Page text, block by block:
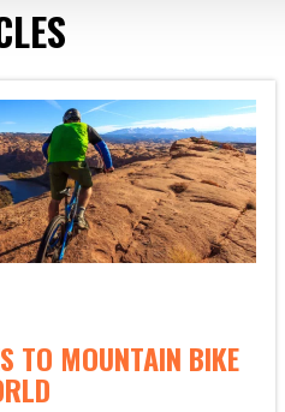
TO MOUNTAIN BIKE